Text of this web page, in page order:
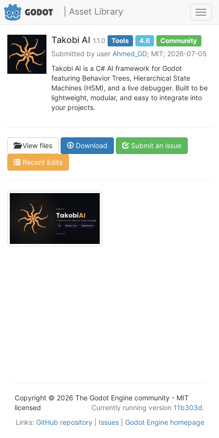
| Asset Library
Takobi AI 1.1.0 Tools 4.6 Community
Submitted by user Ahmed_GD; MIT; 2026-07-05
Takobi AI is a C# AI framework for Godot
featuring Behavior Trees, Hierarchical State
Machines (HSM), and a live debugger. Built to be
lightweight, modular, and easy to integrate into
your projects.
View files Download
Submit an issue
Recent Edits
Copyright © 2026 The Godot Engine community - MIT
licensed
Currently running version 11b303d.
Links: GitHub repository Issues Godot Engine homepage